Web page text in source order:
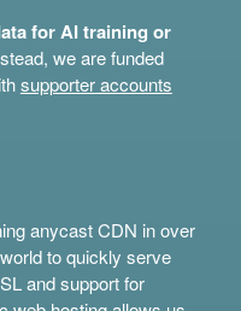
for AI training or
we are funded
supporter accounts
anycast CDN in over
to quickly serve
and support for